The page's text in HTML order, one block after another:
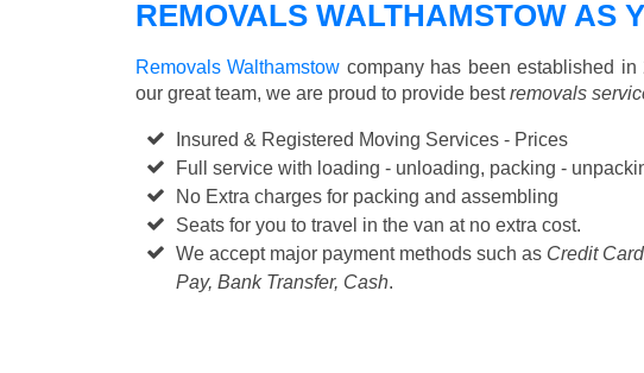
REMOVALS WALTHAMSTOW AS
Removals Walthamstow company has been established
our great team, we are proud to provide bestremovals
Insured & Registered Moving Services - Prices
Full service with loading - unloading, packing -
No Extra charges for packing and assembling
Seats for you to travel in the van at no extra cost.
We accept major payment methods such as Credit
Pay, Bank Transfer, Cash.